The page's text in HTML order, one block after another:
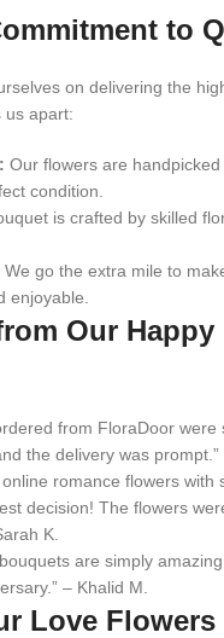
to
on delivering the
us apart:
Our flowers are
condition.
is crafted by skilled
We go the extra mile to
enjoyable.
Our Happy
from FloraDoor were
the delivery was prompt.”
romance flowers with
decision! The flowers
K.
are simply
– Khalid M.
Love Flowers